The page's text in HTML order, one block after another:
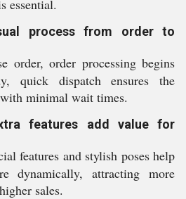
essential.
process from order to
order, order processing begins
quick dispatch ensures the
minimal wait times.
features add value for
features and stylish poses help
dynamically, attracting more
sales.